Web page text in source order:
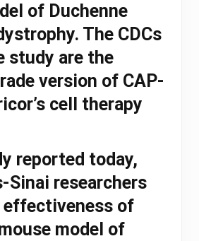
of Duchenne
The CDCs
study are the
version of CAP-
cell therapy
reported today,
Sinai researchers
of
model of